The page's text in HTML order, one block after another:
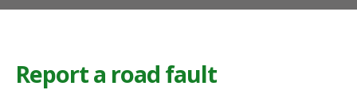
Report a road fault